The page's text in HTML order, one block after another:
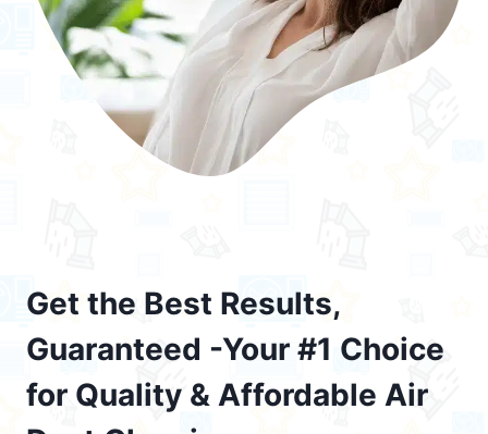
Get the Best Results,
Guaranteed -Your #1 Choice
for Quality & Affordable Air